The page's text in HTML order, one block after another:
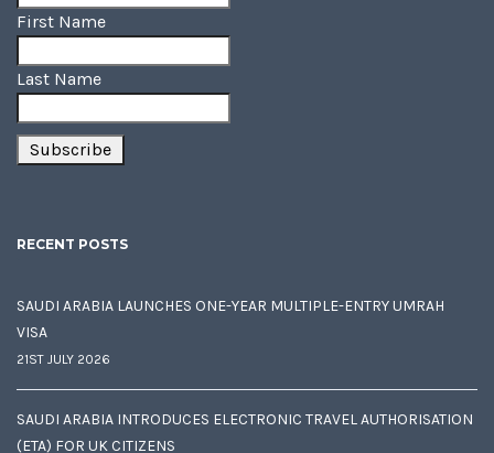
First Name
Last Name
RECENT POSTS
SAUDI ARABIA LAUNCHES ONE-YEAR MULTIPLE-ENTRY UMRAH
VISA
21ST JULY 2026
SAUDI ARABIA INTRODUCES ELECTRONIC TRAVEL AUTHORISATION
(ETA) FOR UK CITIZENS